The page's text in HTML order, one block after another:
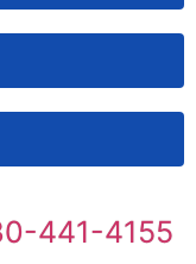
441-4155